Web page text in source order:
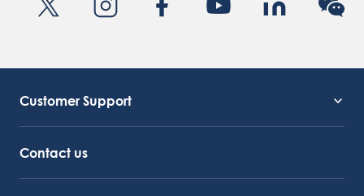
Customer Support
Contact us